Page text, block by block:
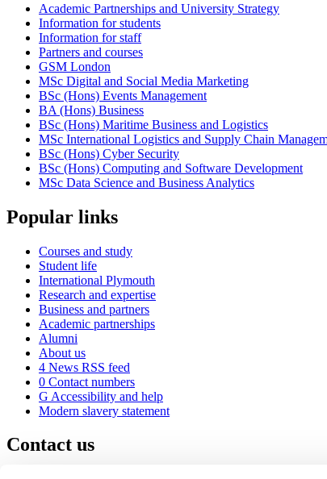
Academic Partnerships and University Strategy
Information for students
Information for staff
Partners and courses
GSM London
MSc Digital and Social Media Marketing
BSc (Hons) Events Management
BA (Hons) Business
BSc (Hons) Maritime Business and Logistics
MSc International Logistics and Supply Chain
BSc (Hons) Cyber Security
BSc (Hons) Computing and Software Development
MSc Data Science and Business Analytics
Popular links
Courses and study
Student life
International Plymouth
Research and expertise
Business and partners
Academic partnerships
Alumni
About us
4 News RSS feed
0 Contact numbers
G Accessibility and help
Modern slavery statement
Contact us